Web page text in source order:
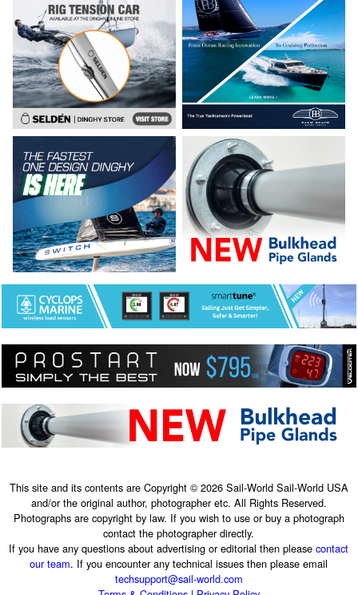
This site and its contents are Copyright © 2026 Sail-World Sail-World USA
and/or the original author, photographer etc. All Rights Reserved.
Photographs are copyright by law. If you wish to use or buy a photograph
contact the photographer directly.
If you have any questions about advertising or editorial then pleasecontact
our team. If you encounter any technical issues then please email
techsupport@sail-world.com